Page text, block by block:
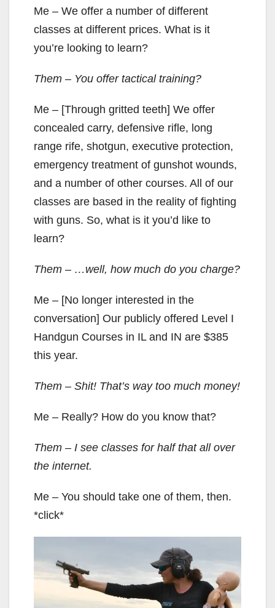
Me – We offer a number of different
classes at different prices. What is it
you’re looking to learn?
Them – You offer tactical training?
Me – [Through gritted teeth] We offer
concealed carry, defensive rifle, long
range rife, shotgun, executive protection,
emergency treatment of gunshot wounds,
and a number of other courses. All of our
classes are based in the reality of fighting
with guns. So, what is it you’d like to
learn?
Them – …well, how much do you charge?
Me – [No longer interested in the
conversation] Our publicly offered Level I
Handgun Courses in IL and IN are $385
this year.
Them – Shit! That’s way too much money!
Me – Really? How do you know that?
Them – I see classes for half that all over
the internet.
Me – You should take one of them, then.
*click*